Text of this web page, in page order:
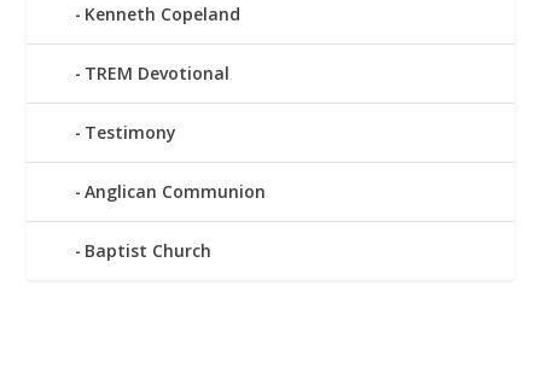
Kenneth Copeland
TREM Devotional
Testimony
Anglican Communion
Baptist Church